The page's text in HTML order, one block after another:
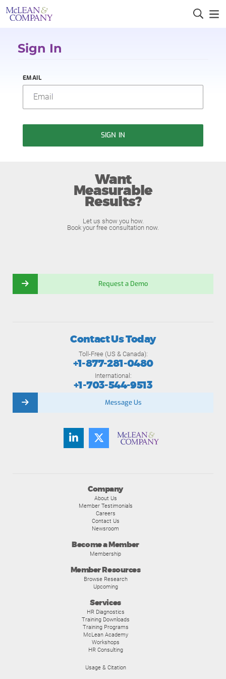
Sign In
EMAIL
SIGN IN
Want
Measurable
Results?
Let us show you how.
Book your free consultation now.
Request a Demo
Company
About Us
Member Testimonials
Careers
Contact Us
Newsroom
Become a Member
Membership
Member Resources
Browse Research
Upcoming
Services
HR Diagnostics
Training Downloads
Training Programs
McLean Academy
Workshops
HR Consulting
Usage & Citation
Contact Us Today
Toll-Free (US & Canada):
+1-877-281-0480
International:
+1-703-544-9513
Message Us